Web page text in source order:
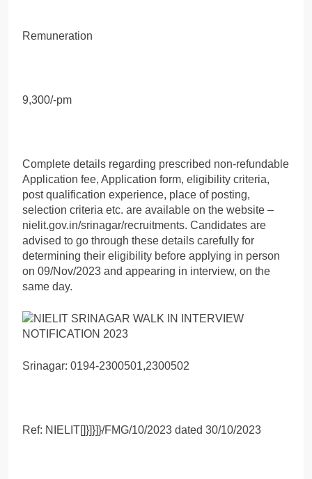
Remuneration
9,300/-pm
Complete details regarding prescribed non-refundable
Application fee, Application form, eligibility criteria,
post qualification experience, place of posting,
selection criteria etc. are available on the website –
nielit.gov.in/srinagar/recruitments. Candidates are
advised to go through these details carefully for
determining their eligibility before applying in person
on 09/Nov/2023 and appearing in interview, on the
same day.
Srinagar: 0194-2300501,2300502
Ref: NIELIT[]}]}]}/FMG/10/2023 dated 30/10/2023